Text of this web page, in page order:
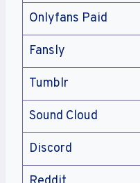
Onlyfans Paid
Fansly
Tumblr
Sound Cloud
Discord